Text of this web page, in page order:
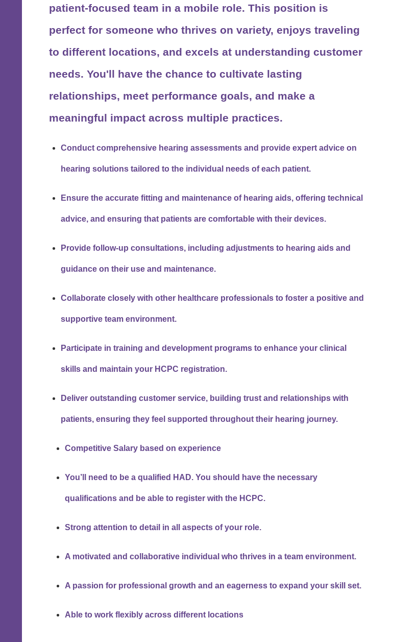
patient-focused team in a mobile role. This position is
perfect for someone who thrives on variety, enjoys traveling
to different locations, and excels at understanding customer
needs. You'll have the chance to cultivate lasting
relationships, meet performance goals, and make a
meaningful impact across multiple practices.
Conduct comprehensive hearing assessments and provide expert advice on
hearing solutions tailored to the individual needs of each patient.
Ensure the accurate fitting and maintenance of hearing aids, offering technical
advice, and ensuring that patients are comfortable with their devices.
Provide follow-up consultations, including adjustments to hearing aids and
guidance on their use and maintenance.
Collaborate closely with other healthcare professionals to foster a positive and
supportive team environment.
Participate in training and development programs to enhance your clinical
skills and maintain your HCPC registration.
Deliver outstanding customer service, building trust and relationships with
patients, ensuring they feel supported throughout their hearing journey.
Competitive Salary based on experience
You’ll need to be a qualified HAD. You should have the necessary
qualifications and be able to register with the HCPC.
Strong attention to detail in all aspects of your role.
A motivated and collaborative individual who thrives in a team environment.
A passion for professional growth and an eagerness to expand your skill set.
Able to work flexibly across different locations